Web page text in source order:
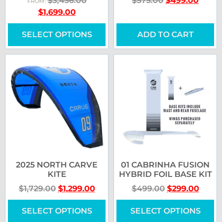
$1,699.00
SELECT OPTIONS ADD TO CART
2025 NORTH CARVE
KITE
$1,729.00 $1,299.00
SELECT OPTIONS
01 CABRINHA FUSION
HYBRID FOIL BASE KIT
$499.00 $299.00
SELECT OPTIONS